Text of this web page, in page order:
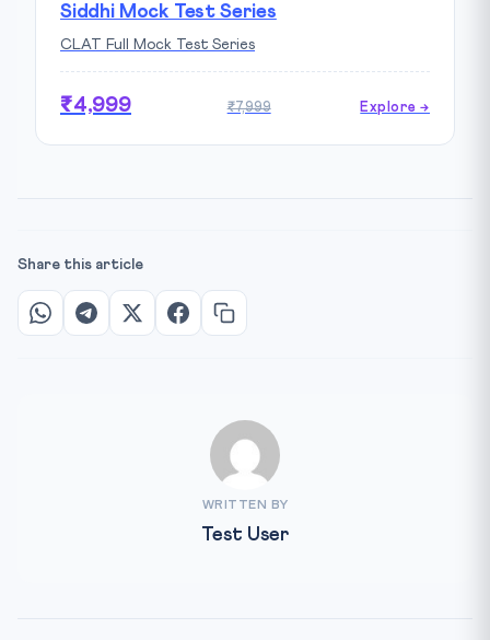
Siddhi Mock Test Series
CLAT Full Mock Test Series
₹4,999 ₹7,999 Explore →
Share this article
WRITTEN BY
Test User